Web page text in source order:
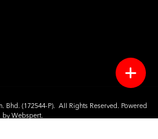
Bhd. (172544-P). All Rights Reserved. Powered
by Webspert.